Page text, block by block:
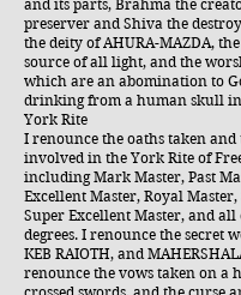
and its parts, Brahma the
preserver and Shiva the
the deity of AHURA-MAZDA,
source of all light, and the
which are an abomination to
drinking from a human skull in
York Rite
I renounce the oaths taken and
involved in the York Rite of
including Mark Master, Past
Excellent Master, Royal Master,
Super Excellent Master, and
degrees. I renounce the secret
KEB RAIOTH, and
renounce the vows taken on a